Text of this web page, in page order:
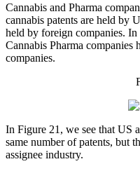
Cannabis and Pharma
cannabis patents are held by
held by foreign companies.
Cannabis Pharma companies
companies.
In Figure 21, we see that US
same number of patents, but
assignee industry.